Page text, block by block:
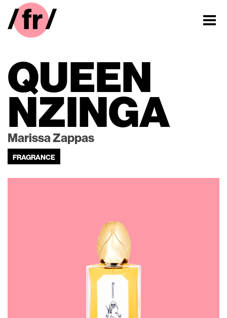
QUEEN
NZINGA
Marissa Zappas
FRAGRANCE